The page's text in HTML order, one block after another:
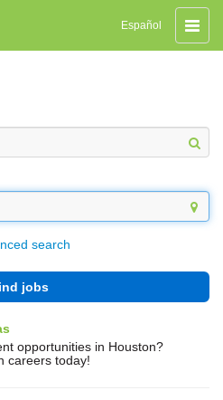
Toggle
Español
search
jobs
opportunities in Houston?
careers today!